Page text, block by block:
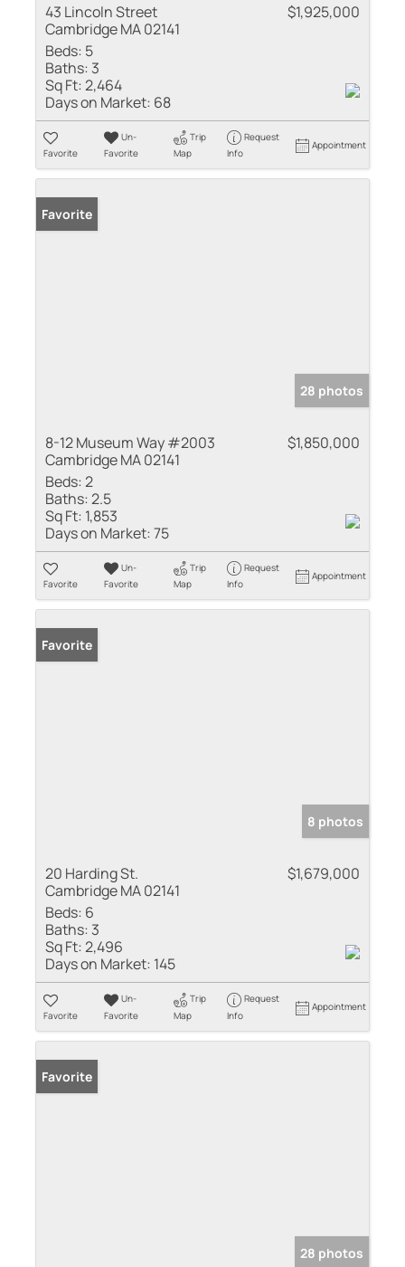
43 Lincoln Street
Cambridge MA 02141
$1,925,000
Beds: 5
Baths: 3
Sq Ft:2,464
Days on Market: 68
Favorite
Un-
Favorite
Trip
Map
Request
Info
Appointment
Favorite
28 photos
8-12 Museum Way #2003
Cambridge MA 02141
$1,850,000
Beds:2
Baths:2.5
Sq Ft: 1,853
Days on Market:75
Favorite
Un-
Favorite
Trip
Map
Request
Info
Appointment
Favorite
8 photos
20 Harding St.
Cambridge MA 02141
$1,679,000
Beds: 6
Baths: 3
Sq Ft:2,496
Days on Market: 145
Favorite
Un-
Favorite
Trip
Map
Request
Info
Appointment
Favorite
28 photos